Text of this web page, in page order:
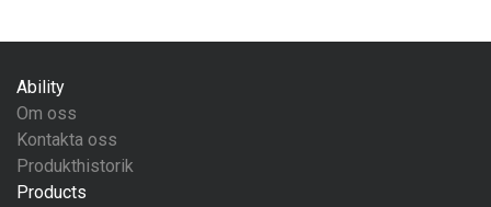
Ability
Om oss
Kontakta oss
Produkthistorik
Products